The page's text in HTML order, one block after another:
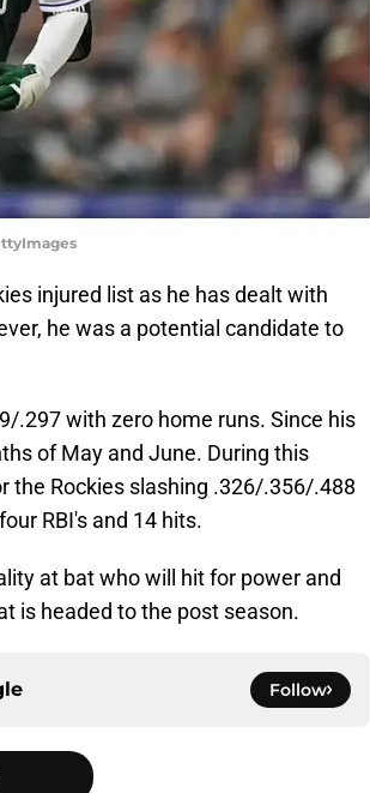
injured list as he has dealt with
he was a potential candidate to
.297 with zero home runs. Since his
of May and June. During this
the Rockies slashing .326/.356/.488
RBI's and 14 hits.
at bat who will hit for power and
is headed to the post season.
Follow